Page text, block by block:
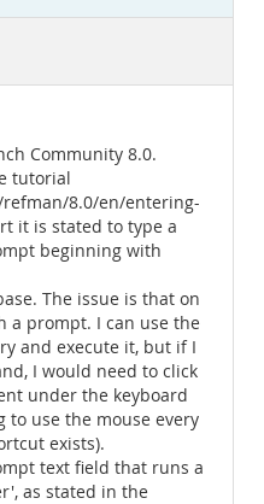
Community 8.0.
tutorial
8.0/en/entering-
it is stated to type a
beginning with
The issue is that on
a prompt. I can use the
and execute it, but if I
I would need to click
under the keyboard
to use the mouse every
exists).
text field that runs a
as stated in the